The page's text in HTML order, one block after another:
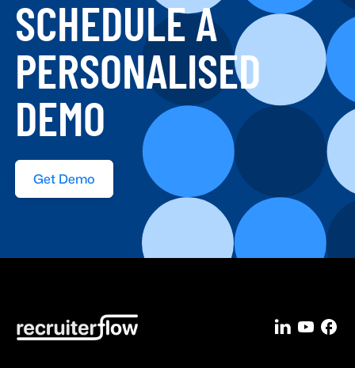
SCHEDULE A
PERSONALISED
DEMO
Get Demo